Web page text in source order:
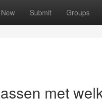
New Submit Groups
met